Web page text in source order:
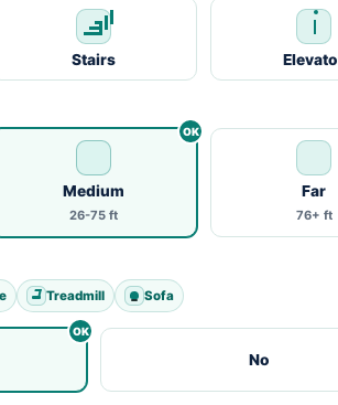
Stairs
Medium
26-75 ft
Far
76+ ft
Treadmill Sofa
No